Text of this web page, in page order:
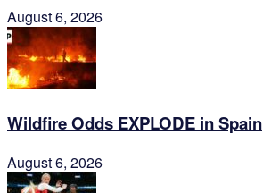
August 6, 2026
Wildfire Odds EXPLODE in Spain
August 6, 2026